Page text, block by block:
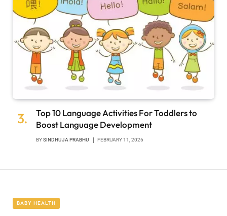
Top 10 Language Activities For Toddlers to
Boost Language Development
BYSINDHUJA PRABHU FEBRUARY 11, 2026
BABY HEALTH